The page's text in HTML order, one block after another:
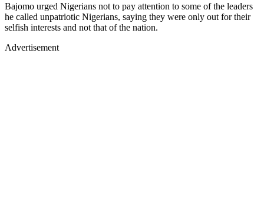
Bajomo urged Nigerians not to pay attention to some of the leaders
he called unpatriotic Nigerians, saying they were only out for their
selfish interests and not that of the nation.
Advertisement